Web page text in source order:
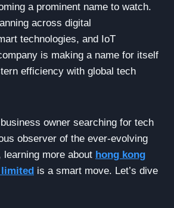
a prominent name to watch.
across digital
technologies, and IoT
is making a name for itself
efficiency with global tech
owner searching for tech
observer of the ever-evolving
more about hong kong
is a smart move. Let’s dive